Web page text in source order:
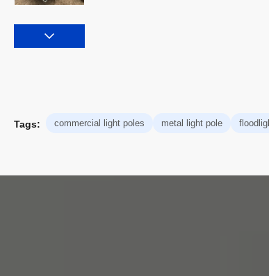
Tags: commercial light poles metal light pole